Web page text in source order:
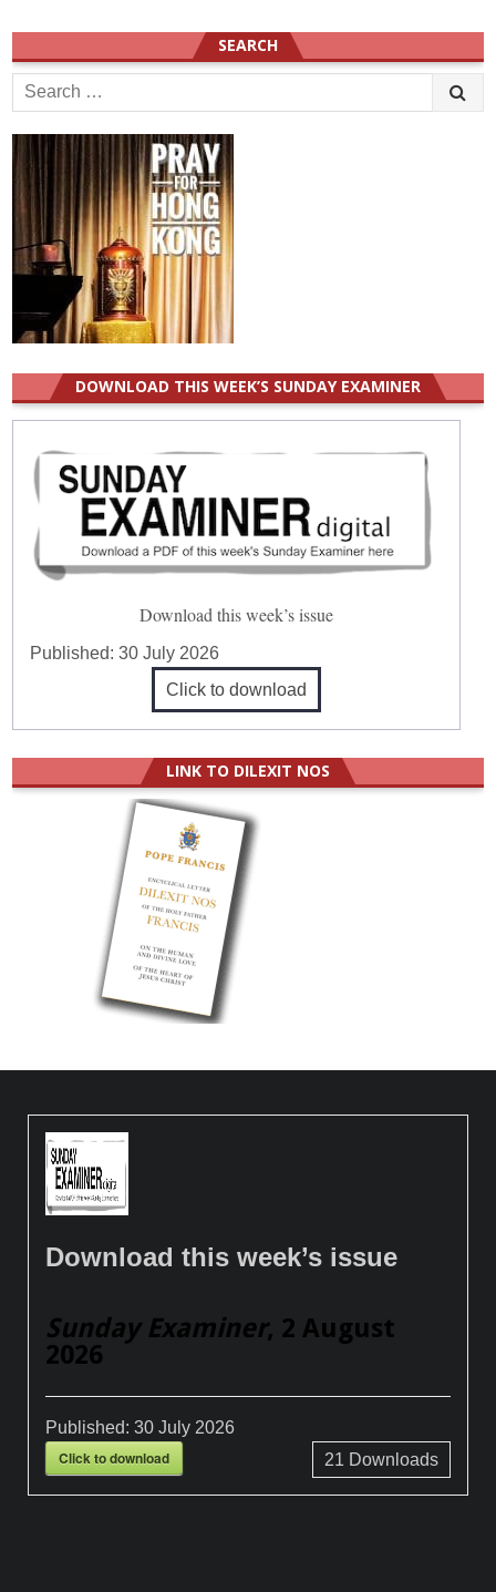
SEARCH
Search
for:
DOWNLOAD THIS WEEK’S SUNDAY EXAMINER
Download this week’s issue
Published:30 July 2026
Click to download
LINK TO DILEXIT NOS
Download this week’s issue
Sunday Examiner, 2 August
2026
Published:30 July 2026
Click to download 21 Downloads